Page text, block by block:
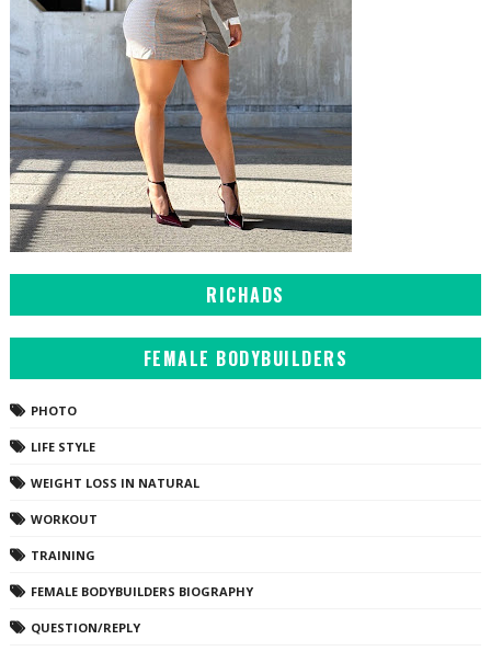
RICHADS
FEMALE BODYBUILDERS
PHOTO
LIFE STYLE
WEIGHT LOSS IN NATURAL
WORKOUT
TRAINING
FEMALE BODYBUILDERS BIOGRAPHY
QUESTION/REPLY